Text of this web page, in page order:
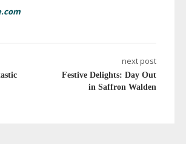
next post
Festive Delights: Day Out
in Saffron Walden